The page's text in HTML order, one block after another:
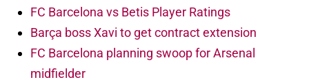
FC Barcelona vs Betis Player Ratings
Barça boss Xavi to get contract extension
FC Barcelona planning swoop for Arsenal
midfielder